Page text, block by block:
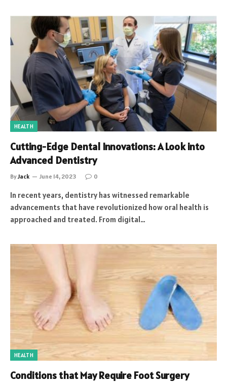
HEALTH
Cutting-Edge Dental Innovations: A Look into
Advanced Dentistry
ByJack June 14, 2023 0
In recent years, dentistry has witnessed remarkable
advancements that have revolutionized how oral health is
approached and treated. From digital…
HEALTH
Conditions that May Require Foot Surgery